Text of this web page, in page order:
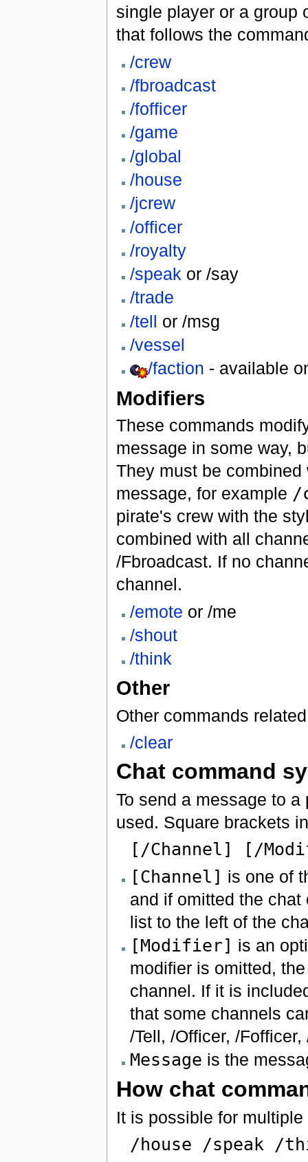
single player or a group
that follows the
/crew
/fbroadcast
/fofficer
/game
/global
/house
/jcrew
/officer
/royalty
/speak or /say
/trade
/tell or /msg
/vessel
/faction - available
Modifiers
These commands
message in some way,
They must be
message, for example /
pirate's crew with the
combined with all
/Fbroadcast. If no
channel.
/emote or /me
/shout
/think
Other
Other commands
/clear
Chat command
To send a message to
used. Square brackets
[/Channel] [/
[Channel] is one of
and if omitted the
list to the left of the
[Modifier] is an
modifier is omitted,
channel. If it is
that some channels
/Tell, /Officer, /
Message is the
How chat
It is possible for
/house /speak /